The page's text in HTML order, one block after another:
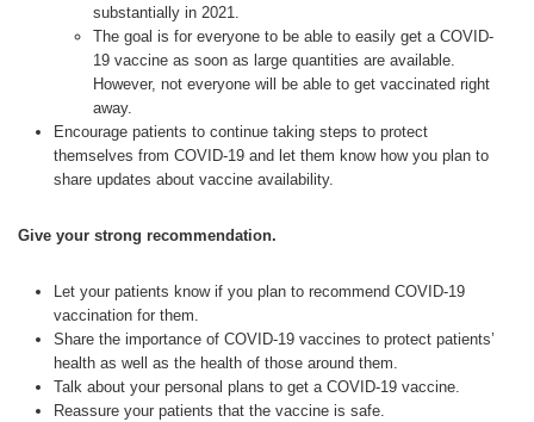
substantially in 2021.
The goal is for everyone to be able to easily get a COVID-
19 vaccine as soon as large quantities are available.
However, not everyone will be able to get vaccinated right
away.
Encourage patients to continue taking steps to protect
themselves from COVID-19 and let them know how you plan to
share updates about vaccine availability.
Give your strong recommendation.
Let your patients know if you plan to recommend COVID-19
vaccination for them.
Share the importance of COVID-19 vaccines to protect patients’
health as well as the health of those around them.
Talk about your personal plans to get a COVID-19 vaccine.
Reassure your patients that the vaccine is safe.